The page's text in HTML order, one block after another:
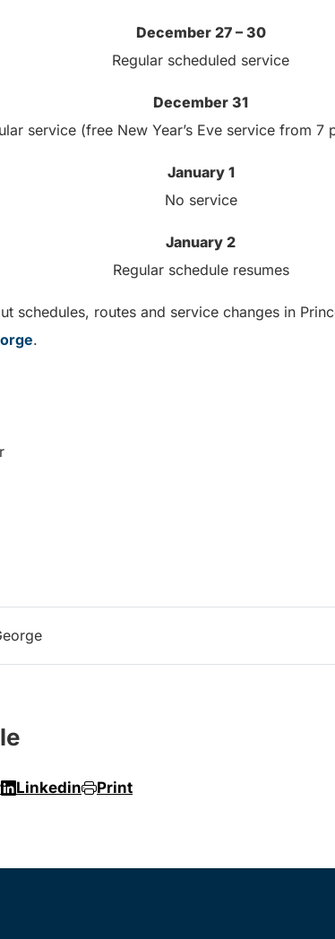
December 27 – 30
Regular scheduled service
December 31
service (free New Year’s Eve service from 7
January 1
No service
January 2
Regular schedule resumes
schedules, routes and service changes in
.
Linkedin Print